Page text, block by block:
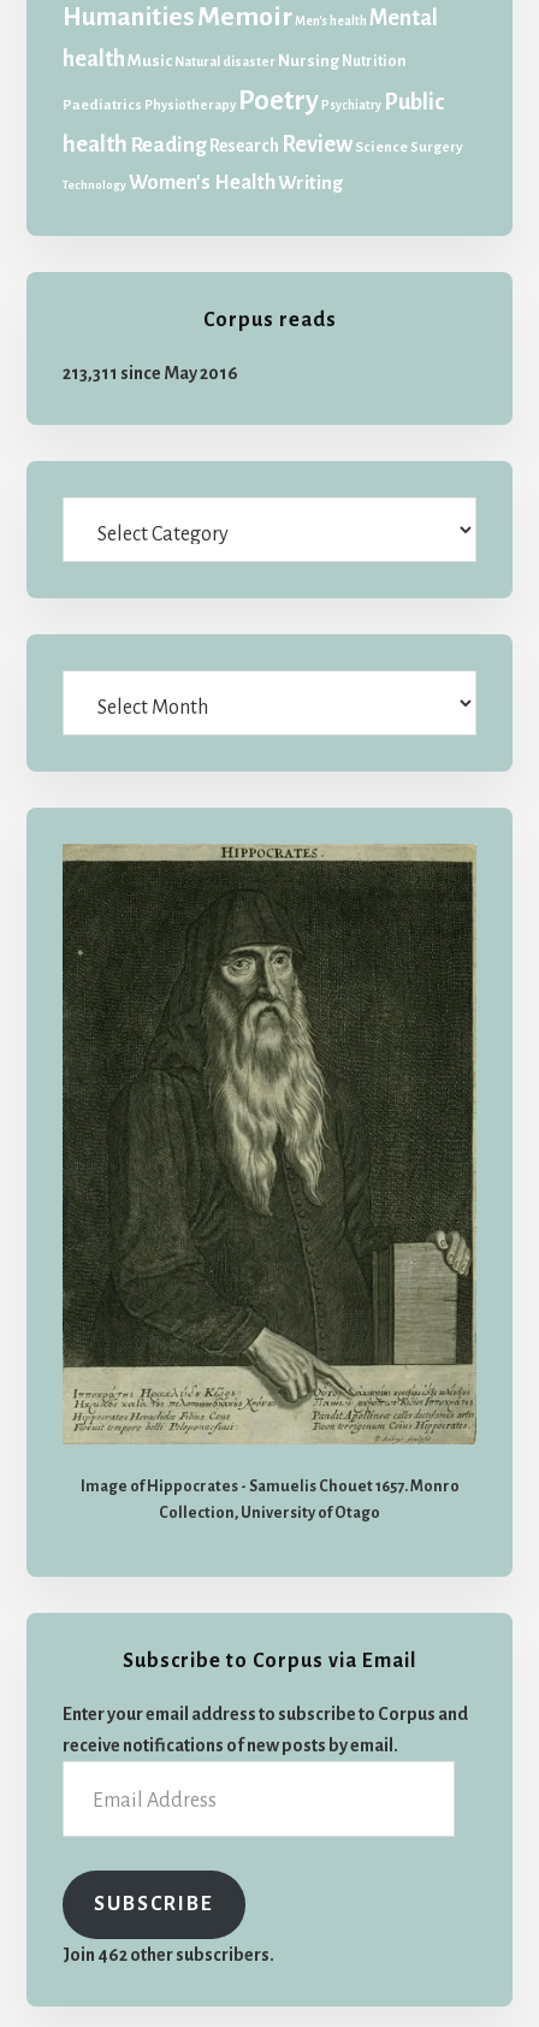
HumanitiesMemoir Men's health Mental
health Music Natural disaster Nursing Nutrition
Paediatrics Physiotherapy Poetry Psychiatry Public
health Reading Research Review Science Surgery
Technology Women's Health Writing
Corpus reads
213,311 since May 2016
Image of Hippocrates - Samuelis Chouet 1657. Monro
Collection, University of Otago
Subscribe to Corpus via Email
Enter your email address to subscribe to Corpus and
receive notifications of new posts by email.
Address
SUBSCRIBE
Join 462 other subscribers.